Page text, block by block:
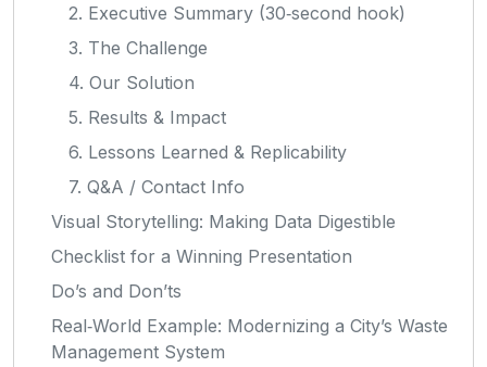
2. Executive Summary (30‑second hook)
3. The Challenge
4. Our Solution
5. Results & Impact
6. Lessons Learned & Replicability
7. Q&A / Contact Info
Visual Storytelling: Making Data Digestible
Checklist for a Winning Presentation
Do’s and Don’ts
Real‑World Example: Modernizing a City’s Waste
Management System